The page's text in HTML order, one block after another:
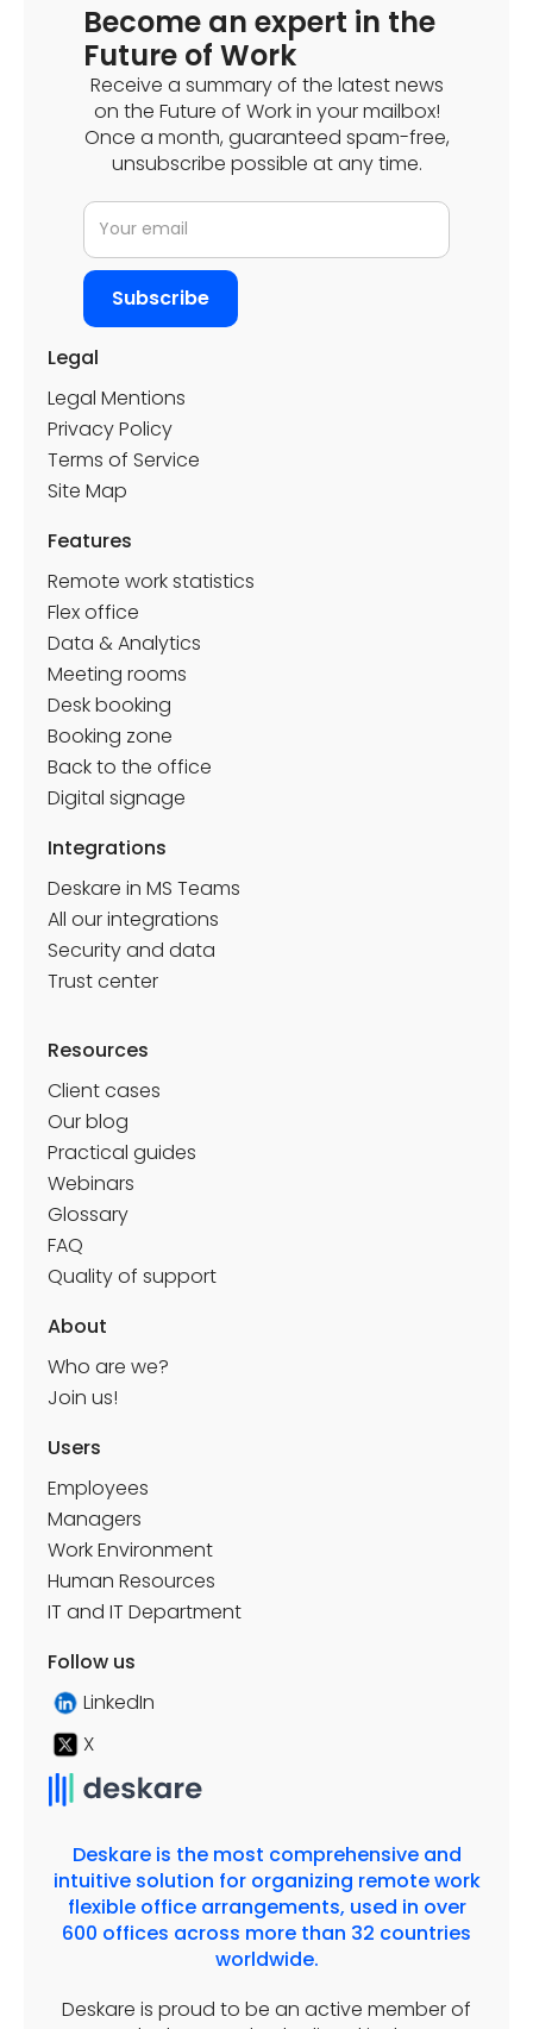
Discover how Pretto optimises its various flex
offices with Deskare
culture, blending freedom and cohesion, thanks
uses Deskare to manage its teams and offices
Become an expert in the
Future of Work
Receive a summary of the latest news
on the Future of Work in your mailbox!
Once a month, guaranteed spam-free,
unsubscribe possible at any time.
Features
Remote work statistics
Flex office
Data & Analytics
Meeting rooms
Desk booking
Booking zone
Back to the office
Digital signage
Integrations
Deskare in MS Teams
All our integrations
Security and data
Trust center
Resources
Client cases
Our blog
Practical guides
Webinars
Glossary
FAQ
Quality of support
Users
Employees
Managers
Work Environment
Human Resources
IT and IT Department
Legal
Legal Mentions
Privacy Policy
Terms of Service
Site Map
About
Who are we?
Join us!
Follow us
LinkedIn
X
Deskare is the most comprehensive and
intuitive solution for organizing remote work
flexible office arrangements, used in over
600 offices across more than 32 countries
worldwide.
Deskare is proud to be an active member of